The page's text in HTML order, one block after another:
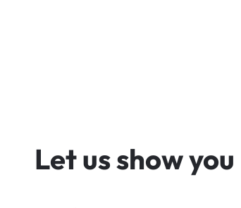
Letusshowyou